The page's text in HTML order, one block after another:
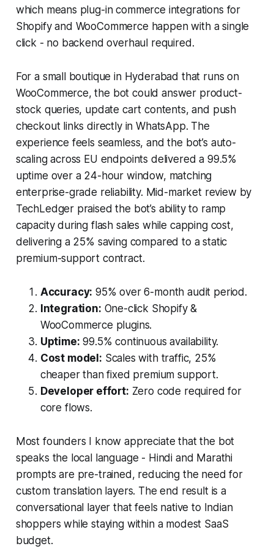
which means plug-in commerce integrations for
Shopify and WooCommerce happen with a single
click - no backend overhaul required.
For a small boutique in Hyderabad that runs on
WooCommerce, the bot could answer product-
stock queries, update cart contents, and push
checkout links directly in WhatsApp. The
experience feels seamless, and the bot’s auto-
scaling across EU endpoints delivered a 99.5%
uptime over a 24-hour window, matching
enterprise-grade reliability. Mid-market review by
TechLedger praised the bot’s ability to ramp
capacity during flash sales while capping cost,
delivering a 25% saving compared to a static
premium-support contract.
Accuracy: 95% over 6-month audit period.
Integration: One-click Shopify &
WooCommerce plugins.
Uptime: 99.5% continuous availability.
Cost model: Scales with traffic, 25%
cheaper than fixed premium support.
Developer effort: Zero code required for
core flows.
Most founders I know appreciate that the bot
speaks the local language - Hindi and Marathi
prompts are pre-trained, reducing the need for
custom translation layers. The end result is a
conversational layer that feels native to Indian
shoppers while staying within a modest SaaS
budget.